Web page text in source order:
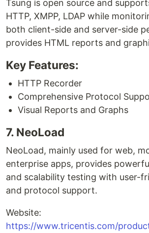
Tsung is open source and
HTTP, XMPP, LDAP while
both client-side and server-side
provides HTML reports and
Key Features:
HTTP Recorder
Comprehensive Protocol
Visual Reports and Graphs
7. NeoLoad
NeoLoad, mainly used for web,
enterprise apps, provides
and scalability testing with user-
and protocol support.
Website:
https://www.tricentis.com/